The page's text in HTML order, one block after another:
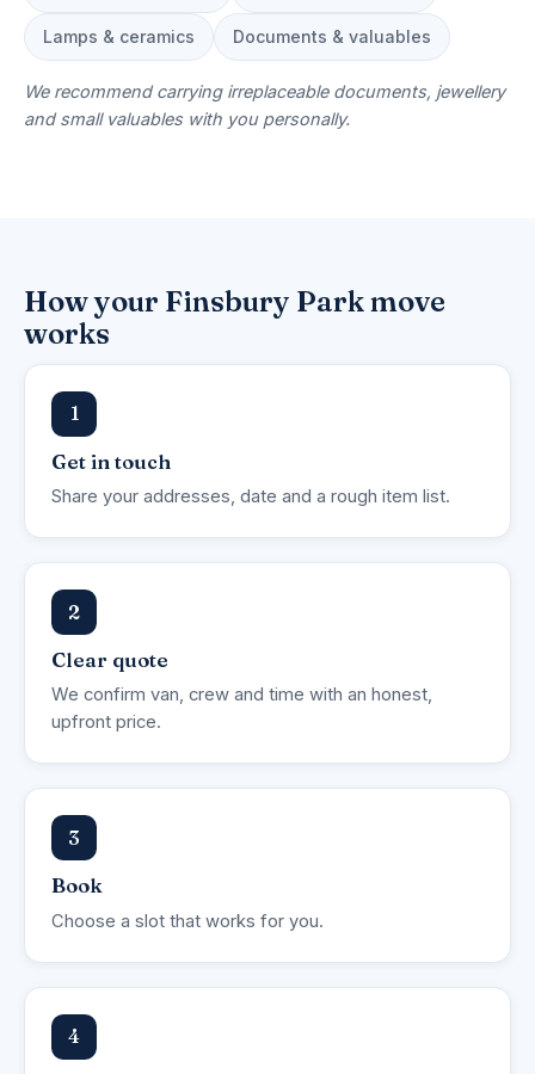
Lamps & ceramics Documents & valuables
We recommend carrying irreplaceable documents, jewellery
and small valuables with you personally.
How your Finsbury Park move
works
1
Get in touch
Share your addresses, date and a rough item list.
2
Clear quote
We confirm van, crew and time with an honest,
upfront price.
3
Book
Choose a slot that works for you.
4